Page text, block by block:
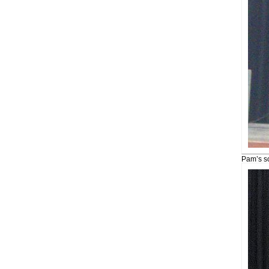
Pam’s